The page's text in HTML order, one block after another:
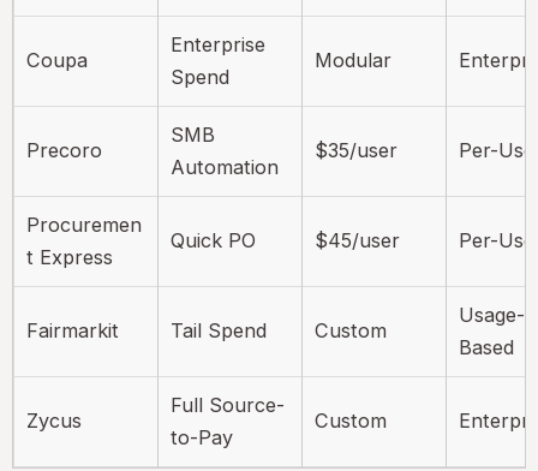
Coupa
Enterprise
Spend
Modular
Precoro
SMB
Automation
$35/user Per-
Procuremen
t Express
Quick PO $45/user Per-
Fairmarkit Tail Spend Custom
Usage-
Based
Zycus
Full Source-
to-Pay
Custom